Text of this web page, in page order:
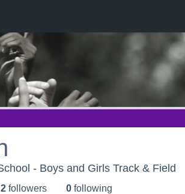
- Boys and Girls Track & Field
2 followers 0 following